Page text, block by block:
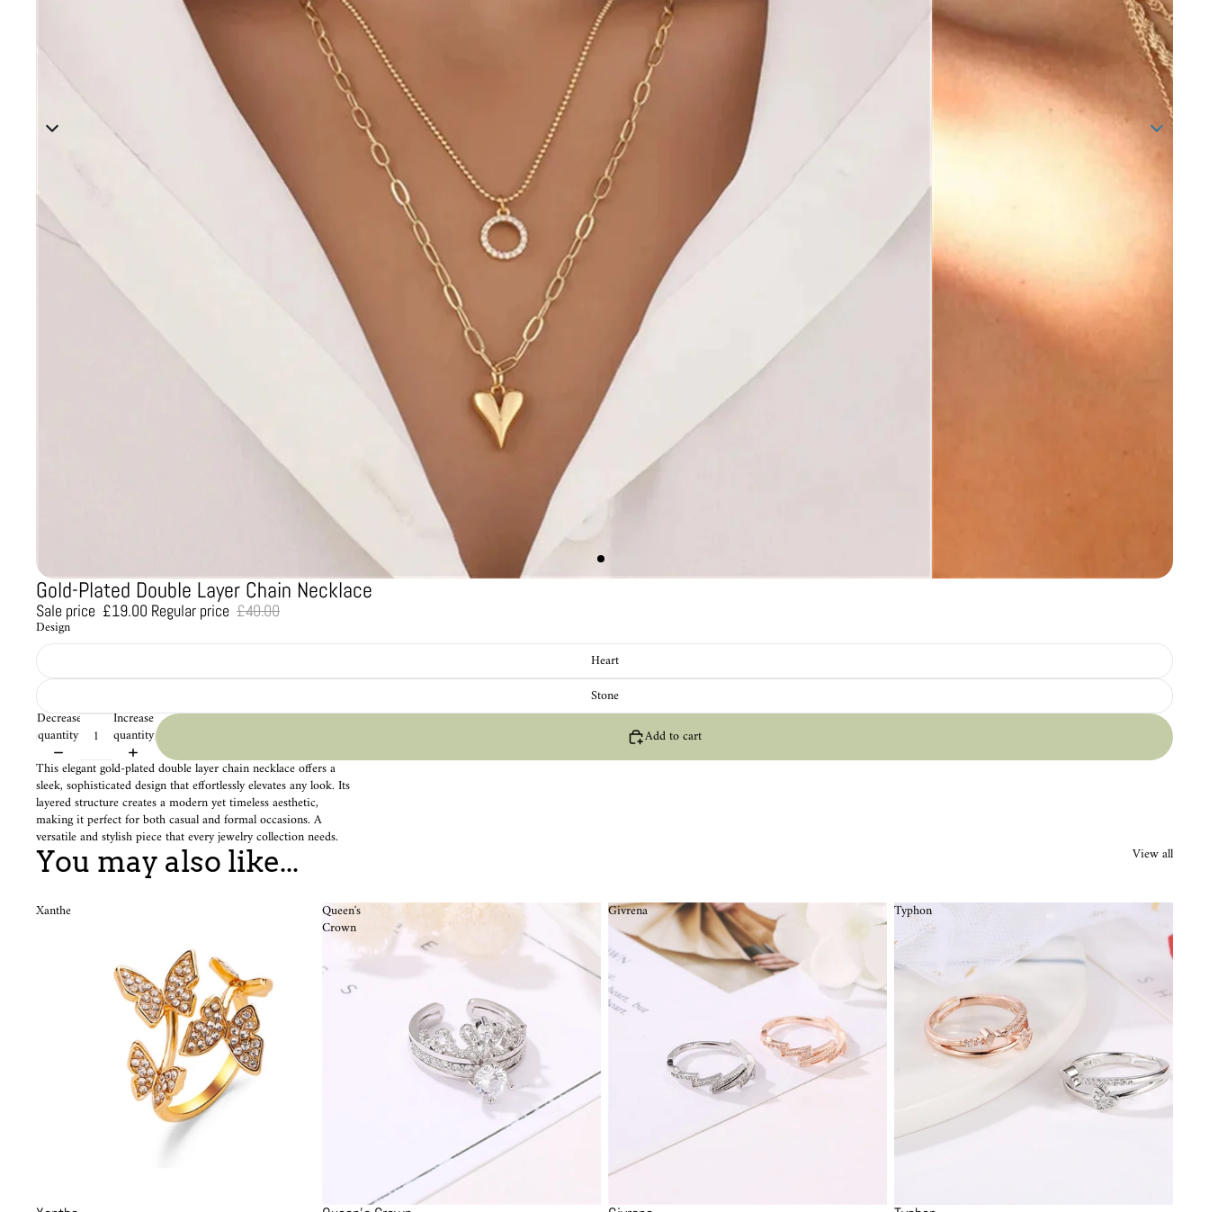
Gold-Plated Double Layer Chain Necklace
Sale price £19.00 Regular price £40.00
Design
Heart
Stone
Decrease
quantity
Increase
quantity
Add to cart
This elegant gold-plated double layer chain necklace offers a
sleek, sophisticated design that effortlessly elevates any look. Its
layered structure creates a modern yet timeless aesthetic,
making it perfect for both casual and formal occasions. A
versatile and stylish piece that every jewelry collection needs.
You may also like... View all
Xanthe Queen's
Crown
Givrena Typhon